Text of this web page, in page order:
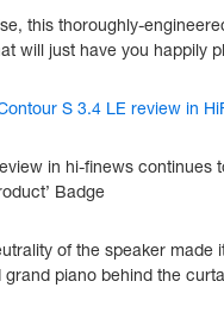
this thoroughly-
will just have you happily
S 3.4 LE review in
in hi-finews
Badge
of the speaker
piano behind the